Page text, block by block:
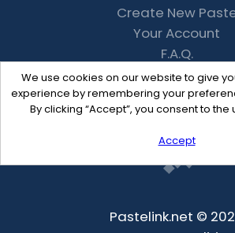
We use cookies on our website to give
experience by remembering your
By clicking “Accept”, you consent to the
Accept
Create New
Your Account
F.A.Q.
Recent
Contact
Pastelink.net ©